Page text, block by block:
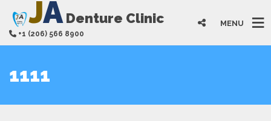
JADenture Clinic
+1 (206) 566 8900
MENU
1111